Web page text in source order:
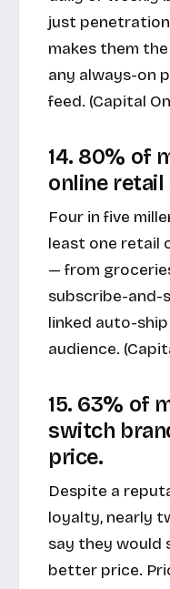
just
makes them
any always-on
feed. (Capital
14. 80% of
online
Four in five
least one retail
— from
subscribe-and-
linked auto-
audience. (
15. 63% of
switch
price.
Despite a
loyalty, nearly
say they would
better price.